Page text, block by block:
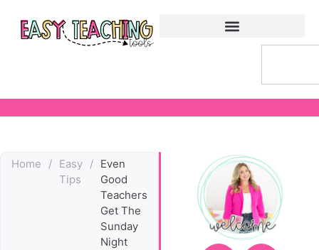
Home / Easy
Tips
/ Even
Good
Teachers
Get The
Sunday
Night